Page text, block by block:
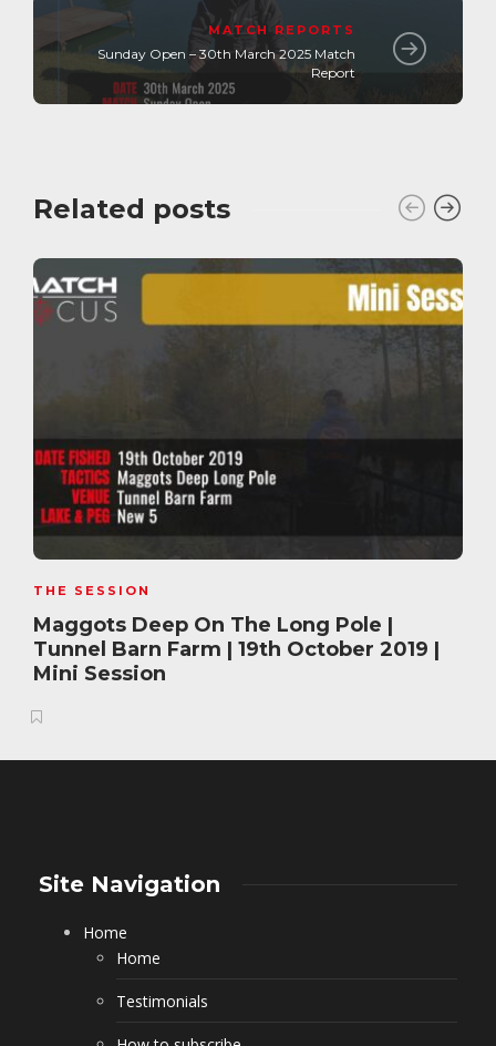
MATCH REPORTS
Sunday Open – 30th March 2025 Match
Report
Related posts
THE SESSION
Maggots Deep On The Long Pole |
Tunnel Barn Farm | 19th October 2019 |
Mini Session
Site Navigation
Home
Home
Testimonials